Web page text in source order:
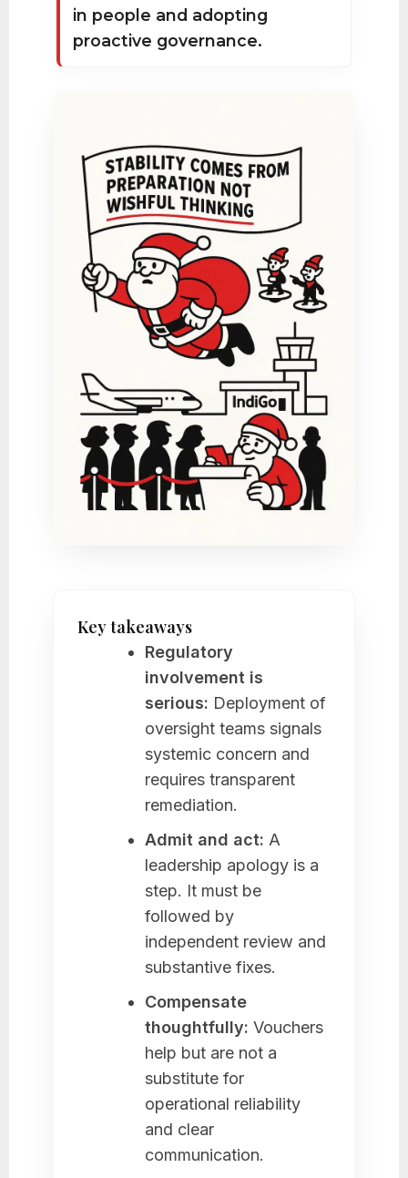
in people and adopting
proactive governance.
Key takeaways
Regulatory
involvement is
serious: Deployment of
oversight teams signals
systemic concern and
requires transparent
remediation.
Admit and act: A
leadership apology is a
step. It must be
followed by
independent review and
substantive fixes.
Compensate
thoughtfully: Vouchers
help but are not a
substitute for
operational reliability
and clear
communication.